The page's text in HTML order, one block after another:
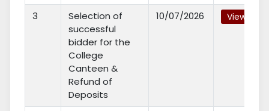
3
Selection of
successful
bidder for the
College
Canteen &
Refund of
Deposits
10/07/2026 View